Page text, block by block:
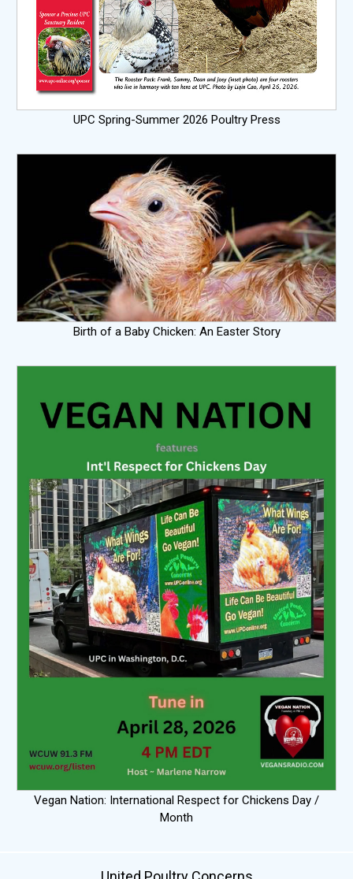
UPC Spring-Summer 2026 Poultry Press
Birth of a Baby Chicken: An Easter Story
Vegan Nation: International Respect for Chickens Day /
Month